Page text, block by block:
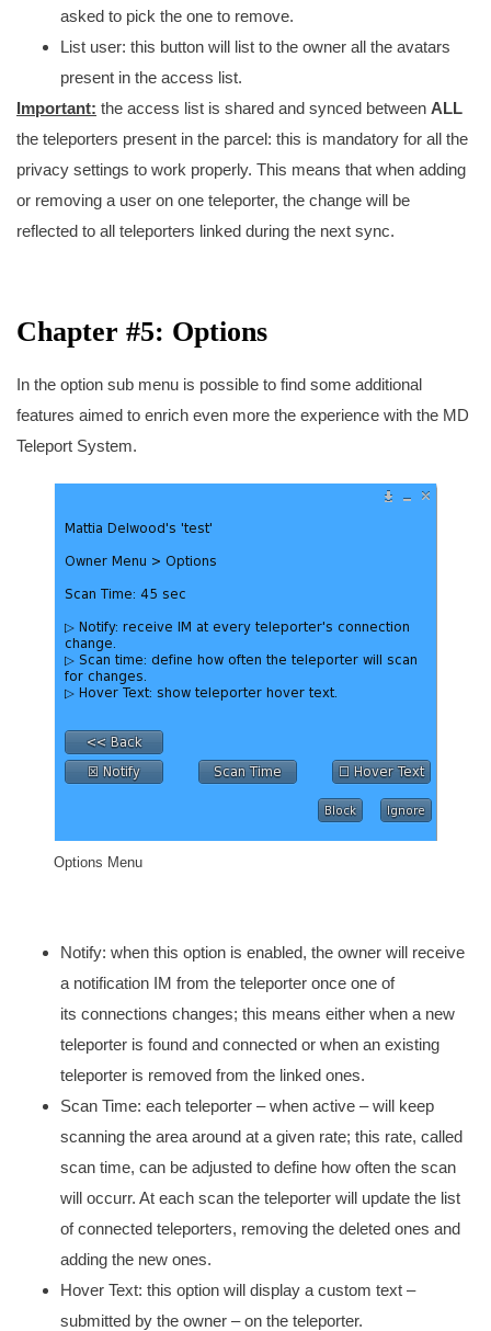
asked to pick the one to remove.
List user: this button will list to the owner all the avatars
present in the access list.
Important: the access list is shared and synced between ALL
the teleporters present in the parcel: this is mandatory for all the
privacy settings to work properly. This means that when adding
or removing a user on one teleporter, the change will be
reflected to all teleporters linked during the next sync.
Chapter #5: Options
In the option sub menu is possible to find some additional
features aimed to enrich even more the experience with the MD
Teleport System.
Options Menu
Notify: when this option is enabled, the owner will receive
a notification IM from the teleporter once one of
its connections changes; this means either when a new
teleporter is found and connected or when an existing
teleporter is removed from the linked ones.
Scan Time: each teleporter – when active – will keep
scanning the area around at a given rate; this rate, called
scan time, can be adjusted to define how often the scan
will occurr. At each scan the teleporter will update the list
of connected teleporters, removing the deleted ones and
adding the new ones.
Hover Text: this option will display a custom text –
submitted by the owner – on the teleporter.